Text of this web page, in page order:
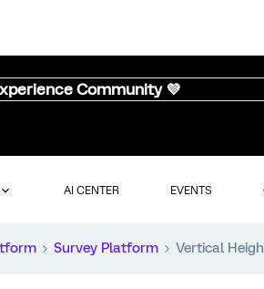
Community 💜
AI CENTER EVENTS
Survey Platform Vertical